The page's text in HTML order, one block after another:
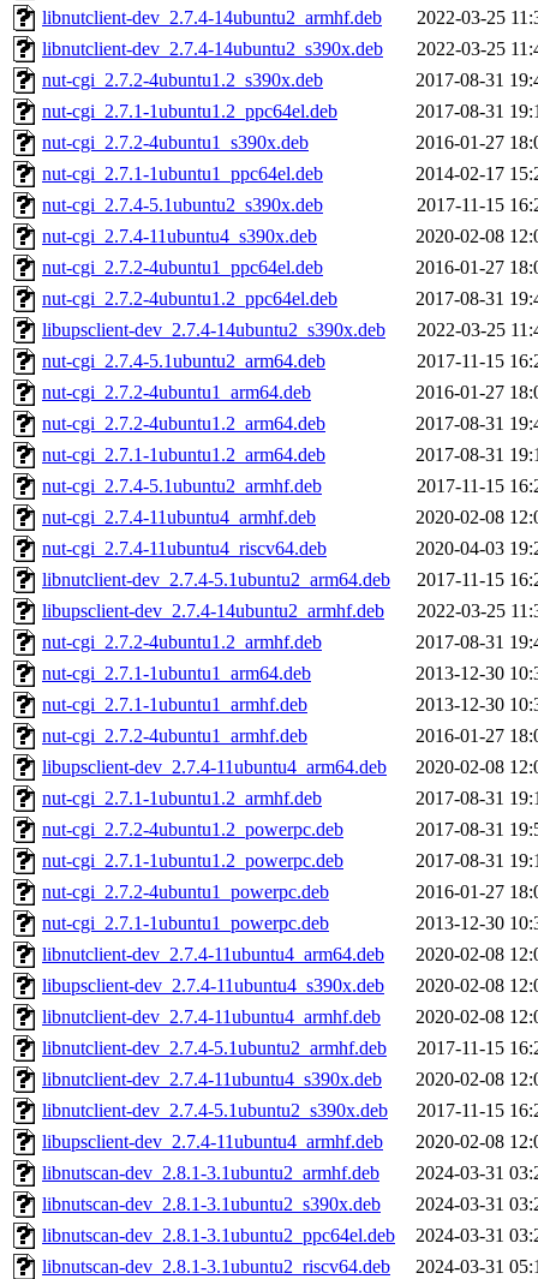
libnutclient-dev_2.7.4-14ubuntu2_armhf.deb
2022-03-25
libnutclient-dev_2.7.4-14ubuntu2_s390x.deb
2022-03-25
nut-cgi_2.7.2-4ubuntu1.2_s390x.deb
2017-08-31
nut-cgi_2.7.1-1ubuntu1.2_ppc64el.deb
2017-08-31
nut-cgi_2.7.2-4ubuntu1_s390x.deb
2016-01-27
nut-cgi_2.7.1-1ubuntu1_ppc64el.deb
2014-02-17
nut-cgi_2.7.4-5.1ubuntu2_s390x.deb
2017-11-15
nut-cgi_2.7.4-11ubuntu4_s390x.deb
2020-02-08
nut-cgi_2.7.2-4ubuntu1_ppc64el.deb
2016-01-27
nut-cgi_2.7.2-4ubuntu1.2_ppc64el.deb
2017-08-31
libupsclient-dev_2.7.4-14ubuntu2_s390x.deb
2022-03-25
nut-cgi_2.7.4-5.1ubuntu2_arm64.deb
2017-11-15
nut-cgi_2.7.2-4ubuntu1_arm64.deb
2016-01-27
nut-cgi_2.7.2-4ubuntu1.2_arm64.deb
2017-08-31
nut-cgi_2.7.1-1ubuntu1.2_arm64.deb
2017-08-31
nut-cgi_2.7.4-5.1ubuntu2_armhf.deb
2017-11-15
nut-cgi_2.7.4-11ubuntu4_armhf.deb
2020-02-08
nut-cgi_2.7.4-11ubuntu4_riscv64.deb
2020-04-03
libnutclient-dev_2.7.4-5.1ubuntu2_arm64.deb
2017-11-15
libupsclient-dev_2.7.4-14ubuntu2_armhf.deb
2022-03-25
nut-cgi_2.7.2-4ubuntu1.2_armhf.deb
2017-08-31
nut-cgi_2.7.1-1ubuntu1_arm64.deb
2013-12-30
nut-cgi_2.7.1-1ubuntu1_armhf.deb
2013-12-30
nut-cgi_2.7.2-4ubuntu1_armhf.deb
2016-01-27
libupsclient-dev_2.7.4-11ubuntu4_arm64.deb
2020-02-08
nut-cgi_2.7.1-1ubuntu1.2_armhf.deb
2017-08-31
nut-cgi_2.7.2-4ubuntu1.2_powerpc.deb
2017-08-31
nut-cgi_2.7.1-1ubuntu1.2_powerpc.deb
2017-08-31
nut-cgi_2.7.2-4ubuntu1_powerpc.deb
2016-01-27
nut-cgi_2.7.1-1ubuntu1_powerpc.deb
2013-12-30
libnutclient-dev_2.7.4-11ubuntu4_arm64.deb
2020-02-08
libupsclient-dev_2.7.4-11ubuntu4_s390x.deb
2020-02-08
libnutclient-dev_2.7.4-11ubuntu4_armhf.deb
2020-02-08
libnutclient-dev_2.7.4-5.1ubuntu2_armhf.deb
2017-11-15
libnutclient-dev_2.7.4-11ubuntu4_s390x.deb
2020-02-08
libnutclient-dev_2.7.4-5.1ubuntu2_s390x.deb
2017-11-15
libupsclient-dev_2.7.4-11ubuntu4_armhf.deb
2020-02-08
libnutscan-dev_2.8.1-3.1ubuntu2_armhf.deb
2024-03-31
libnutscan-dev_2.8.1-3.1ubuntu2_s390x.deb
2024-03-31
libnutscan-dev_2.8.1-3.1ubuntu2_ppc64el.deb
2024-03-31
libnutscan-dev_2.8.1-3.1ubuntu2_riscv64.deb
2024-03-31